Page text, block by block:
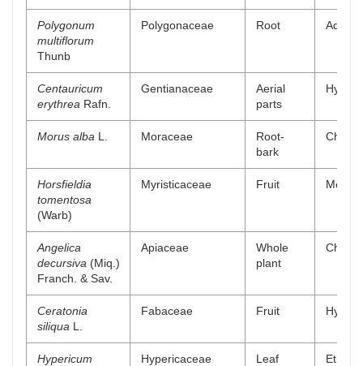
Polygonum
multiflorum
Thunb
Polygonaceae Root
Centauricum
erythrea Rafn.
Gentianaceae
Aerial
parts
Hydro
Morus alba L. Moraceae
Root-
bark
Horsfieldia
tomentosa
(Warb)
Myristicaceae Fruit
Angelica
decursiva (Miq.)
Franch. & Sav.
Apiaceae
Whole
plant
Ceratonia
siliqua L.
Fabaceae Fruit Hydro
Hypericum
Hypericaceae Leaf